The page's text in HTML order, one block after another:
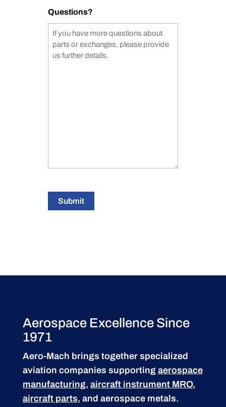
Questions?
Submit
Aerospace Excellence Since
1971
Aero-Mach brings together specialized
aviation companies supporting aerospace
manufacturing, aircraft instrument MRO,
aircraft parts, and aerospace metals.